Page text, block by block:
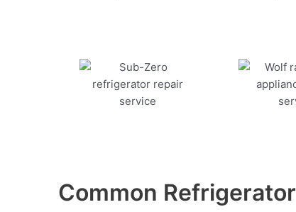
Common